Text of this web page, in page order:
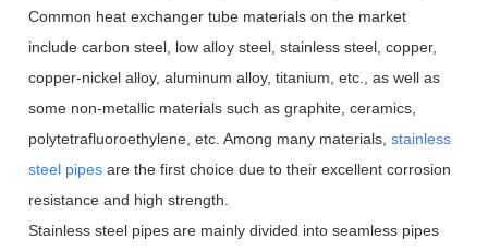
Common heat exchanger tube materials on the market
include carbon steel, low alloy steel, stainless steel, copper,
copper-nickel alloy, aluminum alloy, titanium, etc., as well as
some non-metallic materials such as graphite, ceramics,
polytetrafluoroethylene, etc. Among many materials,stainless
steel pipes are the first choice due to their excellent corrosion
resistance and high strength.
Stainless steel pipes are mainly divided into seamless pipes